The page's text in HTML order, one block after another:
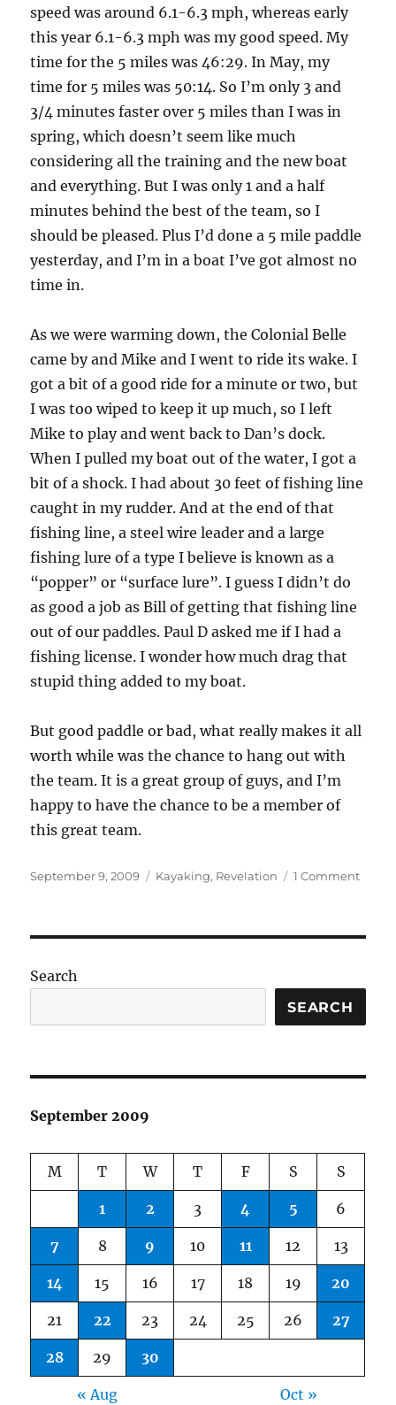
speed was around 6.1-6.3 mph, whereas early
this year 6.1-6.3 mph was my good speed. My
time for the 5 miles was 46:29. In May, my
time for 5 miles was 50:14. So I’m only 3 and
3/4 minutes faster over 5 miles than I was in
spring, which doesn’t seem like much
considering all the training and the new boat
and everything. But I was only 1 and a half
minutes behind the best of the team, so I
should be pleased. Plus I’d done a 5 mile paddle
yesterday, and I’m in a boat I’ve got almost no
time in.
As we were warming down, the Colonial Belle
came by and Mike and I went to ride its wake. I
got a bit of a good ride for a minute or two, but
I was too wiped to keep it up much, so I left
Mike to play and went back to Dan’s dock.
When I pulled my boat out of the water, I got a
bit of a shock. I had about 30 feet of fishing line
caught in my rudder. And at the end of that
fishing line, a steel wire leader and a large
fishing lure of a type I believe is known as a
“popper” or “surface lure”. I guess I didn’t do
as good a job as Bill of getting that fishing line
out of our paddles. Paul D asked me if I had a
fishing license. I wonder how much drag that
stupid thing added to my boat.
But good paddle or bad, what really makes it all
worth while was the chance to hang out with
the team. It is a great group of guys, and I’m
happy to have the chance to be a member of
this great team.
Posted
September 9, 2009 Categories
Kayaking, Revelation 1 Commenton
looks
Search
SEARCH
September 2009
M T W T F S S
1 2 3 4 5 6
7 8 9 10 11 12 13
14 15 16 17 18 19 20
21 22 23 24 25 26 27
28 29 30
« Aug Oct »